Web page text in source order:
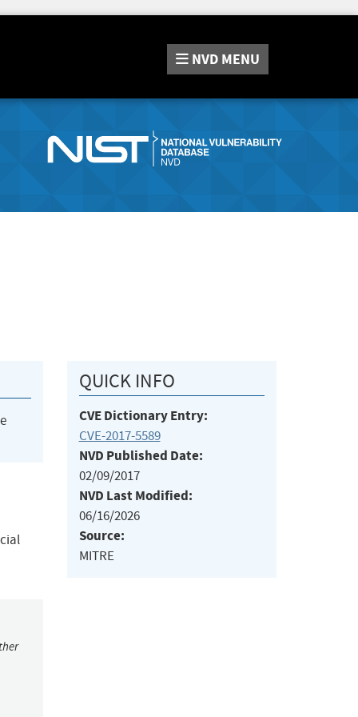
NVD MENU
QUICK INFO
CVE Dictionary Entry:
CVE-2017-5589
NVD Published Date:
02/09/2017
NVD Last Modified:
06/16/2026
Source:
MITRE